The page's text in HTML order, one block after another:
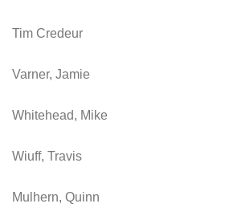
Tim Credeur
Varner, Jamie
Whitehead, Mike
Wiuff, Travis
Mulhern, Quinn